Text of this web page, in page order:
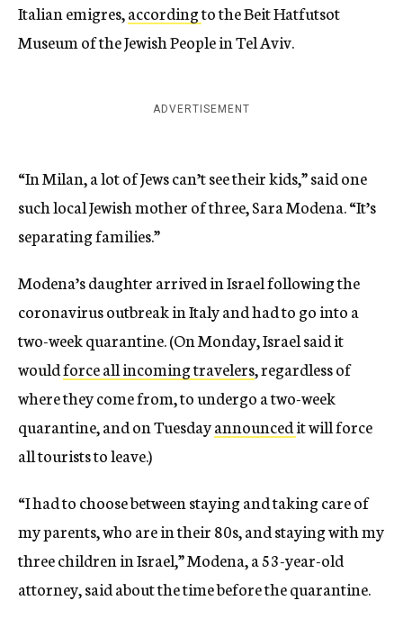
Italian emigres,accordingto the Beit Hatfutsot
Museum of the Jewish People in Tel Aviv.
ADVERTISEMENT
“In Milan, a lot of Jews can’t see their kids,” said one
such local Jewish mother of three, Sara Modena. “It’s
separating families.”
Modena’s daughter arrived in Israel following the
coronavirus outbreak in Italy and had to go into a
two-week quarantine. (On Monday, Israel said it
wouldforce all incoming travelers, regardless of
where they come from, to undergo a two-week
quarantine, and on Tuesdayannouncedit will force
all tourists to leave.)
“I had to choose between staying and taking care of
my parents, who are in their 80s, and staying with my
three children in Israel,” Modena, a 53-year-old
attorney, said about the time before the quarantine.